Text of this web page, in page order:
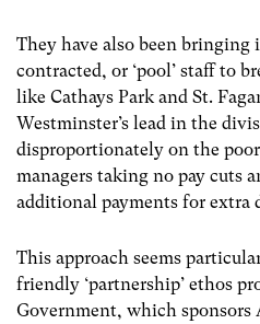
They have also been
contracted, or ‘pool’ staff to
like Cathays Park and St.
Westminster’s lead in the
disproportionately on the
managers taking no pay cuts
additional payments for extra
This approach seems
friendly ‘partnership’ ethos
Government, which sponsors